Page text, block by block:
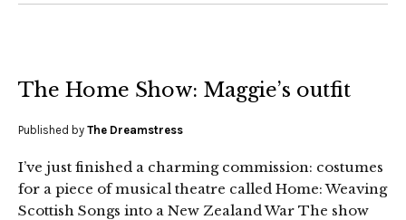
The Home Show: Maggie’s outfit
Published by The Dreamstress
I’ve just finished a charming commission: costumes
for a piece of musical theatre called Home: Weaving
Scottish Songs into a New Zealand War The show